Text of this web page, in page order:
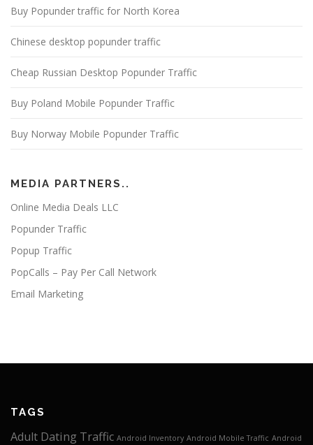
Buy Popunder traffic for North Korea
Chinese desktop popunder traffic
Cheap Russian Desktop Popunder Traffic
Buy Poland Mobile Popunder Traffic
Buy Norway Mobile Popunder Traffic
MEDIA PARTNERS..
Online Media Deals LLC
Popunder Traffic
Popup Traffic
PopCalls – Pay Per Call Network
Email Marketing
TAGS
Adult Dating Traffic Android Inventory Android Mobile Traffic Android